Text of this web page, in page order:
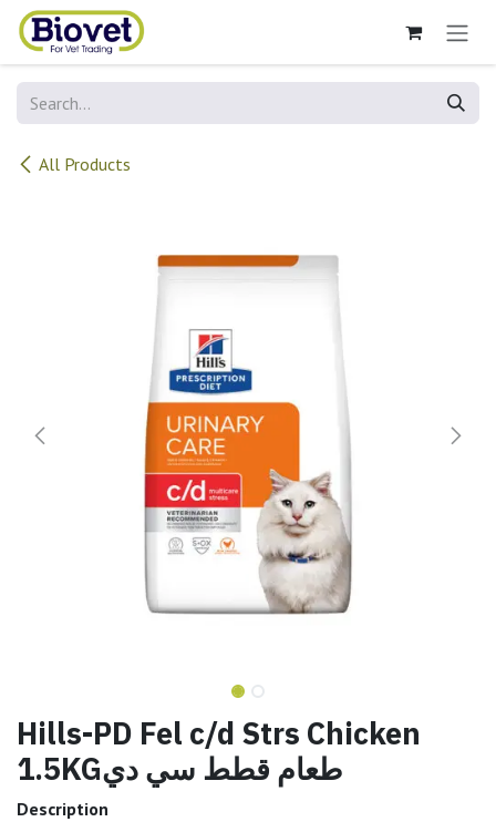
Skip to Content
All Products
Hills-PD Fel c/d Strs Chicken
1.5KGطعام قطط سي دي
Description